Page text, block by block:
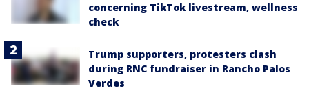
concerning TikTok livestream, wellness
check
Trump supporters, protesters clash
during RNC fundraiser in Rancho Palos
Verdes